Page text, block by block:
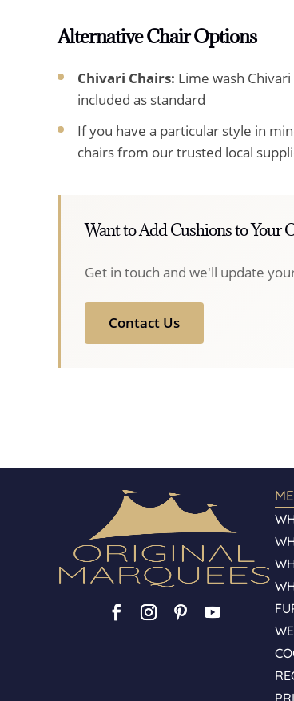
Alternative Chair Options
Chivari Chairs: Lime wash
included as standard
If you have a particular style in
chairs from our trusted local
Want to Add Cushions to Your
Get in touch and we'll update
Contact Us